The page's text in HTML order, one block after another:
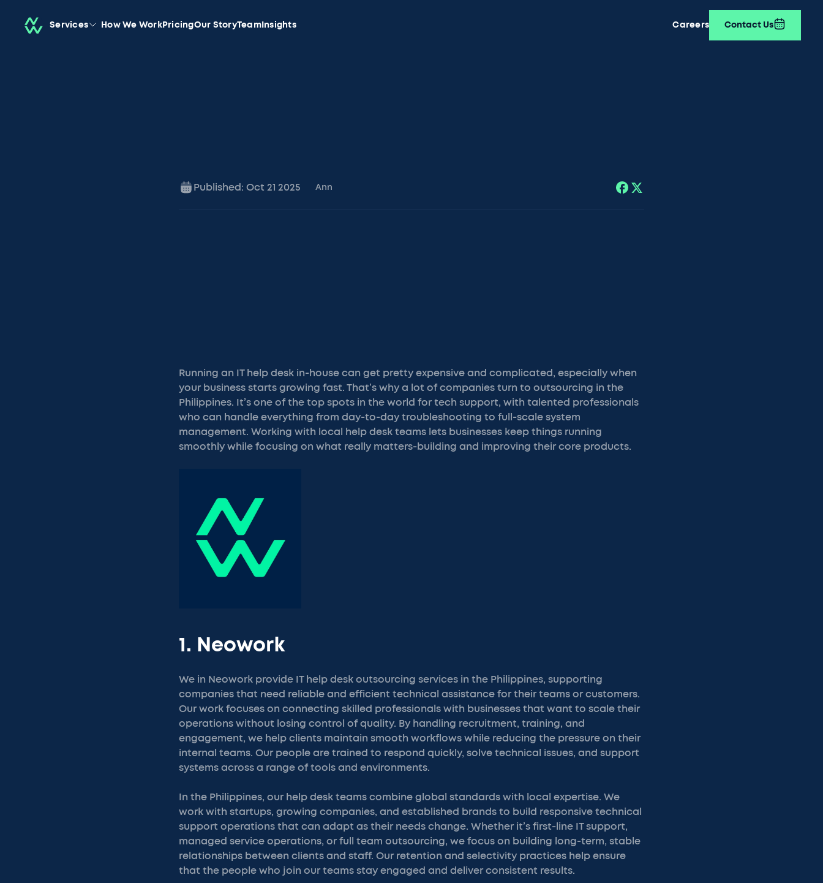
Services How We WorkPricingOur StoryTeamInsights Careers Contact Us
Published: Oct 21 2025 Ann
Running an IT help desk in-house can get pretty expensive and complicated, especially when
your business starts growing fast. That’s why a lot of companies turn to outsourcing in the
Philippines. It’s one of the top spots in the world for tech support, with talented professionals
who can handle everything from day-to-day troubleshooting to full-scale system
management. Working with local help desk teams lets businesses keep things running
smoothly while focusing on what really matters-building and improving their core products.
1. Neowork
We in Neowork provide IT help desk outsourcing services in the Philippines, supporting
companies that need reliable and efficient technical assistance for their teams or customers.
Our work focuses on connecting skilled professionals with businesses that want to scale their
operations without losing control of quality. By handling recruitment, training, and
engagement, we help clients maintain smooth workflows while reducing the pressure on their
internal teams. Our people are trained to respond quickly, solve technical issues, and support
systems across a range of tools and environments.
In the Philippines, our help desk teams combine global standards with local expertise. We
work with startups, growing companies, and established brands to build responsive technical
support operations that can adapt as their needs change. Whether it’s first-line IT support,
managed service operations, or full team outsourcing, we focus on building long-term, stable
relationships between clients and staff. Our retention and selectivity practices help ensure
that the people who join our teams stay engaged and deliver consistent results.